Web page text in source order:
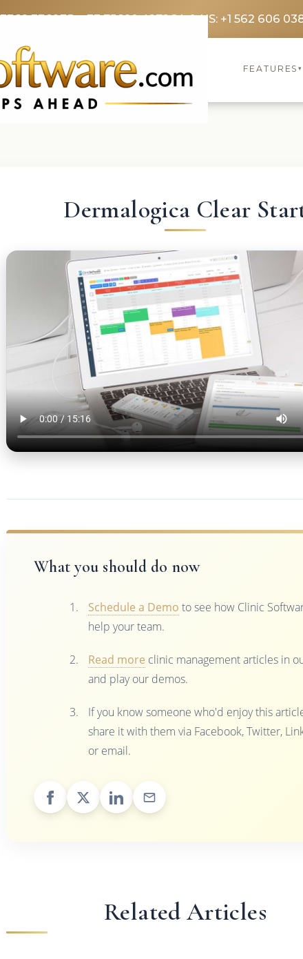
3369FR: +33 75690 4272CA & US: +1 562 606
FEATURES▾
Dermalogica Clear
What you should do now
Schedule a Demo to see how Clinic
help your team.
Read more clinic management articles in
and play our demos.
If you know someone who'd enjoy this
share it with them via Facebook, Twitter,
or email.
Related Articles